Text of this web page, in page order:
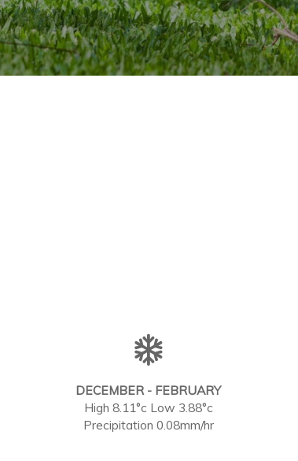
DECEMBER - FEBRUARY
High 8.11°c Low 3.88°c
Precipitation 0.08mm/hr